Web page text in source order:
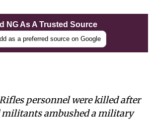
NG As A Trusted Source
as a preferred source on Google
personnel were killed after
ambushed a military